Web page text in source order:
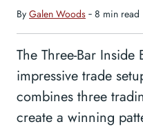
By Galen Woods ‐ 8 min read
The Three-Bar Inside
impressive trade
combines three
create a winning